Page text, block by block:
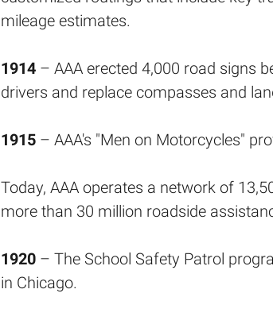
mileage estimates.
1914– AAA erected 4,000 road signs
drivers and replace compasses and
1915– AAA's "Men on Motorcycles"
Today, AAA operates a network of
more than 30 million roadside
1920– The School Safety Patrol
in Chicago.